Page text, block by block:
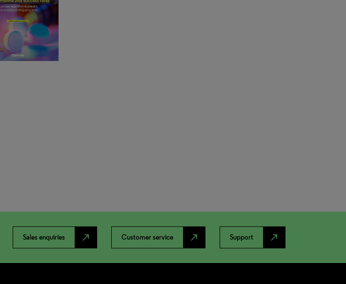
Sales enquiries north_east Customer service north_east Support north_east